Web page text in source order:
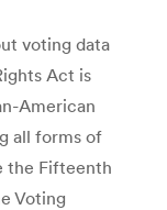
voting data
Act is
American
all forms of
the Fifteenth
Voting